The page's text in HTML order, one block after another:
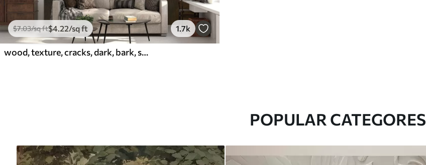
$7.03/sq ft$4.22/sq ft 1.7k
wood, texture, cracks, dark, bark, surface
POPULAR CATEGORES